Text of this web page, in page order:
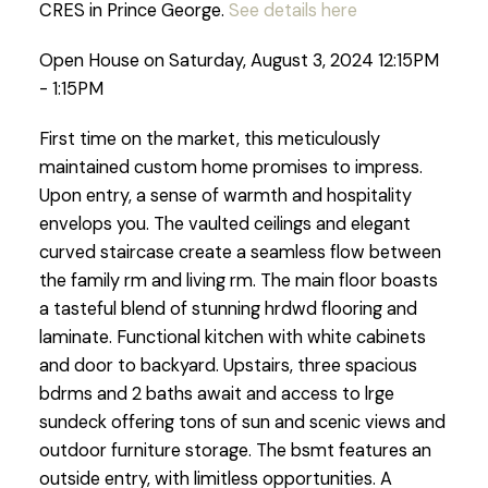
CRES in Prince George. See details here
Open House on Saturday, August 3, 2024 12:15PM
- 1:15PM
First time on the market, this meticulously
maintained custom home promises to impress.
Upon entry, a sense of warmth and hospitality
envelops you. The vaulted ceilings and elegant
curved staircase create a seamless flow between
the family rm and living rm. The main floor boasts
a tasteful blend of stunning hrdwd flooring and
laminate. Functional kitchen with white cabinets
and door to backyard. Upstairs, three spacious
bdrms and 2 baths await and access to lrge
sundeck offering tons of sun and scenic views and
outdoor furniture storage. The bsmt features an
outside entry, with limitless opportunities. A